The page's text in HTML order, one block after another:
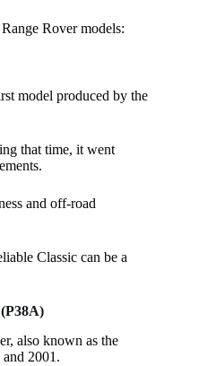
Rover models:
model produced by the
that time, it went
and off-road
Classic can be a
also known as the
2001.